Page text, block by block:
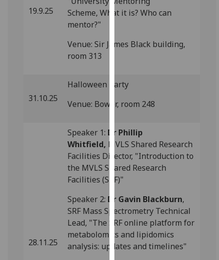
on
our
page.
happy
analytics
data
being
recorded
analytics
data
recorded
Personalised
19.9.25
Scheme, What it is? Who can
mentor?"
Venue: Sir James Black building,
room 313
31.10.25
Halloween Party
Venue: Bower, room 248
28.11.25
Speaker 1: Dr Phillip
Whitfield, MVLS Shared Research
Facilities Director, "Introduction to
the MVLS Shared Research
Facilities (SRF)"
Speaker 2: Dr Gavin Blackburn,
SRF Mass Spectrometry Technical
Lead, "The SRF online platform for
metabolomics and lipidomics
analysis: updates and timelines"